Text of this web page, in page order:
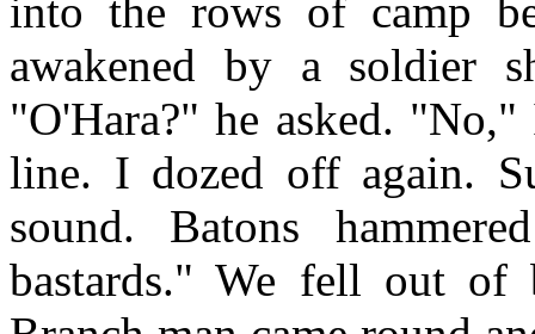
into the rows of camp
awakened by a soldier
"O'Hara?" he asked.
line. I dozed off again.
sound. Batons
bastards." We fell out